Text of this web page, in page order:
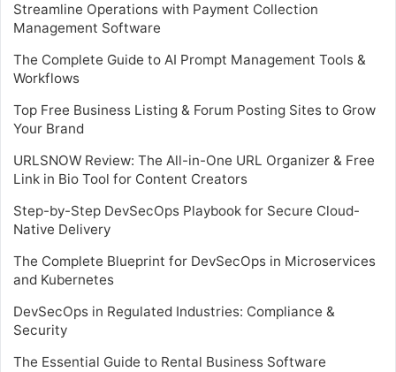
Streamline Operations with Payment Collection
Management Software
The Complete Guide to AI Prompt Management Tools &
Workflows
Top Free Business Listing & Forum Posting Sites to Grow
Your Brand
URLSNOW Review: The All-in-One URL Organizer & Free
Link in Bio Tool for Content Creators
Step-by-Step DevSecOps Playbook for Secure Cloud-
Native Delivery
The Complete Blueprint for DevSecOps in Microservices
and Kubernetes
DevSecOps in Regulated Industries: Compliance &
Security
The Essential Guide to Rental Business Software